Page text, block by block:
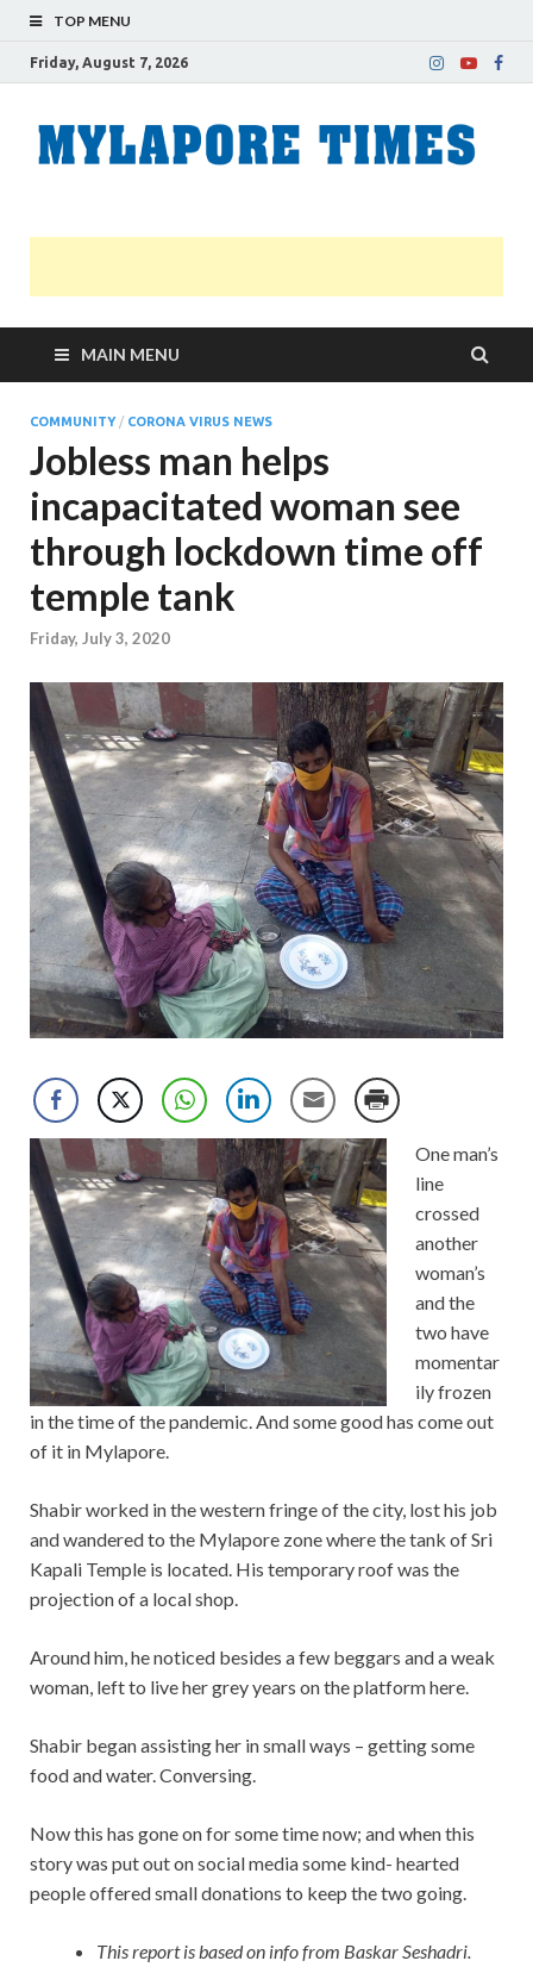
TOP MENU
Friday, August 7, 2026
MAIN MENU
COMMUNITY/ CORONA VIRUS NEWS
Jobless man helps
incapacitated woman see
through lockdown time off
temple tank
Friday, July 3, 2020
One man’s
line
crossed
another
woman’s
and the
two have
momentar
ily frozen
in the time of the pandemic. And some good has come out
of it in Mylapore.
Shabir worked in the western fringe of the city, lost his job
and wandered to the Mylapore zone where the tank of Sri
Kapali Temple is located. His temporary roof was the
projection of a local shop.
Around him, he noticed besides a few beggars and a weak
woman, left to live her grey years on the platform here.
Shabir began assisting her in small ways – getting some
food and water. Conversing.
Now this has gone on for some time now; and when this
story was put out on social media some kind- hearted
people offered small donations to keep the two going.
This report is based on info from Baskar Seshadri.